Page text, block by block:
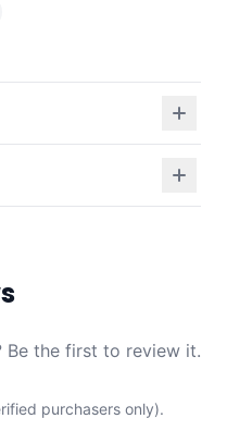
Be the first to review it.
purchasers only).